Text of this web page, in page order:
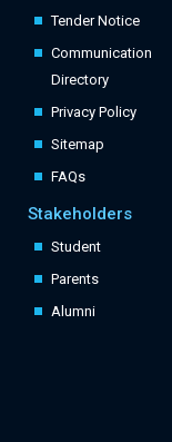
Tender Notice
Communication
Directory
Privacy Policy
Sitemap
FAQs
Stakeholders
Student
Parents
Alumni